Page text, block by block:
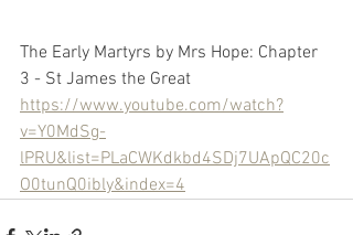
The Early Martyrs by Mrs Hope: Chapter
3 - St James the Great
https://www.youtube.com/watch?
v=Y0MdSg-
lPRU&list=PLaCWKdkbd4SDj7UApQC20c
O0tunQ0ibly&index=4